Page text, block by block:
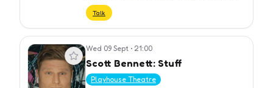
reads from her new book Outward
Bound from Liverpool: Reading Malcolm
Lowry. Weaving together literary…
Talk
View event Wed 09 Sept • 21:00
Scott Bennett: Stuff
Playhouse Theatre